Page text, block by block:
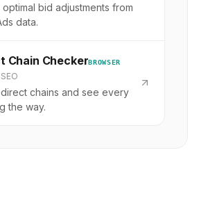
bid adjustments from
data.
Chain CheckerBROWSER
chains and see every
the way.